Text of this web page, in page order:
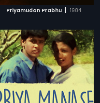
Priyamudan Prabhu | 1984